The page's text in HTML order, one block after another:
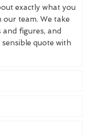
exactly what you
team. We take
figures, and
quote with